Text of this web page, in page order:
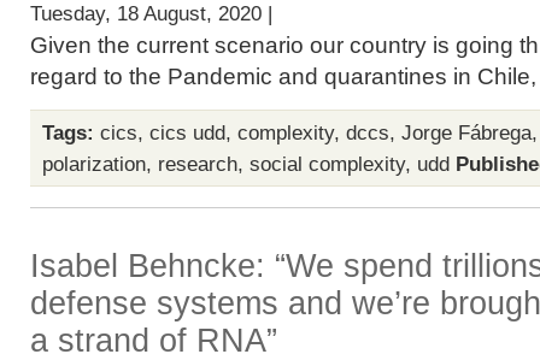
Tuesday, 18 August, 2020 |
Given the current scenario our country is going
regard to the Pandemic and quarantines in
Tags: cics, cics udd, complexity, dccs, Jorge Fábrega
polarization, research, social complexity, udd
Isabel Behncke: “We spend
defense systems and we’re
a strand of RNA”